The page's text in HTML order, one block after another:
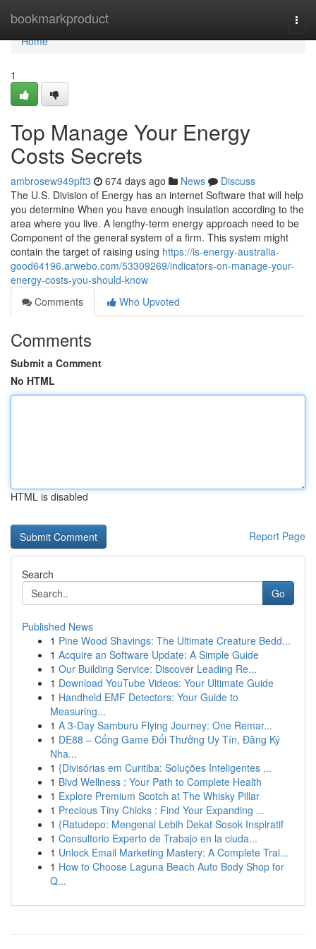
bookmarkproduct
Home
Home
1
Top Manage Your Energy
Costs Secrets
ambrosew949pft3 674 days ago News
Discuss
The U.S. Division of Energy has an internet Software that will help
you determine When you have enough insulation according to the
area where you live. A lengthy-term energy approach need to be
Component of the general system of a firm. This system might
contain the target of raising using https://is-energy-australia-
good64196.arwebo.com/53309269/indicators-on-manage-your-
energy-costs-you-should-know
Comments
Who Upvoted
Comments
Submit a Comment
No HTML
HTML is disabled
Report Page
Search
Go
Published News
1 Pine Wood Shavings: The Ultimate Creature Bedd...
1 Acquire an Software Update: A Simple Guide
1 Our Building Service: Discover Leading Re...
1 Download YouTube Videos: Your Ultimate Guide
1 Handheld EMF Detectors: Your Guide to
Measuring...
1 A 3-Day Samburu Flying Journey: One Remar...
1 DE88 – Cổng Game Đổi Thưởng Uy Tín, Đăng Ký
Nha...
1 {Divisórias em Curitiba: Soluções Inteligentes ...
1 Blvd Wellness : Your Path to Complete Health
1 Explore Premium Scotch at The Whisky Pillar
1 Precious Tiny Chicks : Find Your Expanding ...
1 {Ratudepo: Mengenal Lebih Dekat Sosok Inspiratif
1 Consultorio Experto de Trabajo en la ciuda...
1 Unlock Email Marketing Mastery: A Complete Trai...
1 How to Choose Laguna Beach Auto Body Shop for
Q...